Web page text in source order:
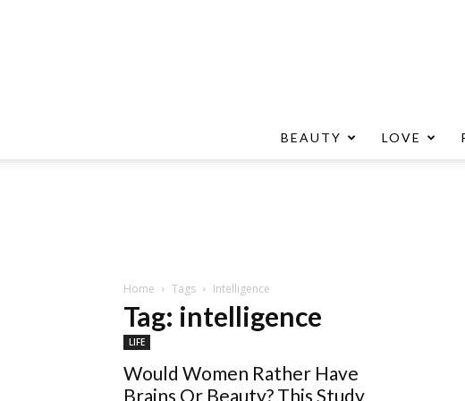
BEAUTY LOVE
Home Tags Intelligence
Tag: intelligence
LIFE
Would Women Rather Have
Brains Or Beauty? This Study